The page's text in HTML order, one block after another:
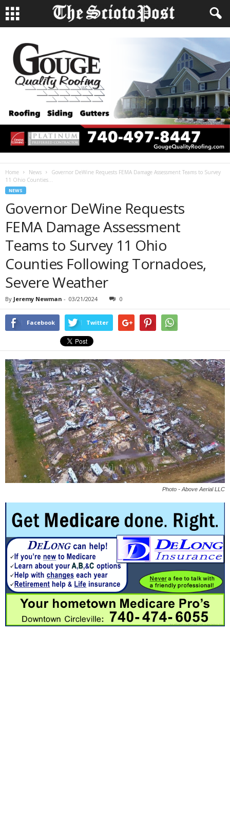
Home News
Governor DeWine Requests FEMA Damage Assessment Teams to Survey
11 Ohio Counties...
NEWS
Governor DeWine Requests
FEMA Damage Assessment
Teams to Survey 11 Ohio
Counties Following Tornadoes,
Severe Weather
By Jeremy Newman - 03/21/2024 0
Facebook Twitter
Photo - Above Aerial LLC